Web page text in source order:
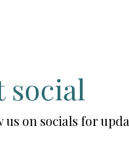
social
us on socials for